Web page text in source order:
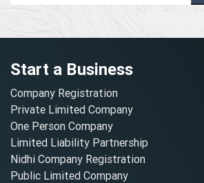
Start a Business
Company Registration
Private Limited Company
One Person Company
Limited Liability Partnership
Nidhi Company Registration
Public Limited Company